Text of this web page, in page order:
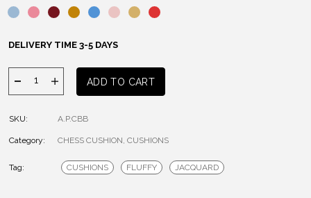
DELIVERY TIME 3-5 DAYS
Chess
Cushion
ADD TO CART
SKU: A.P.CBB
Category: CHESS CUSHION, CUSHIONS
Tag: CUSHIONS FLUFFY JACQUARD